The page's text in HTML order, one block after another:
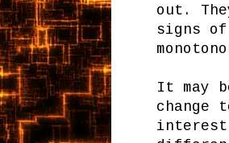
out.
signs
It may
change
interest